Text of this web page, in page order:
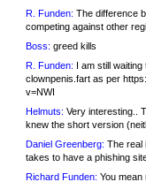
R. Funden: The difference
competing against other
Boss: greed kills
R. Funden: I am still
clownpenis.fart as per
v=NWI
Helmuts: Very interesting..
knew the short version
Daniel Greenberg: The real
takes to have a phishing
Richard Funden: You